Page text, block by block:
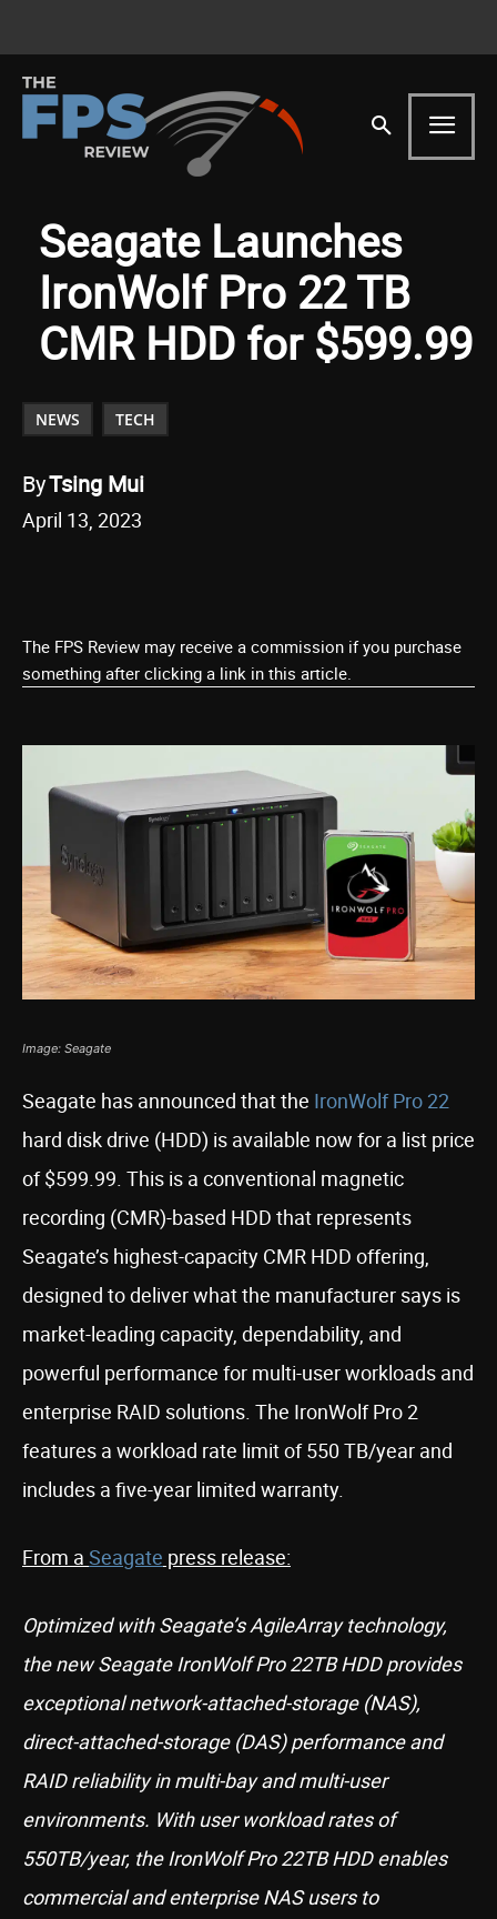
Seagate Launches
IronWolf Pro 22 TB
CMR HDD for $599.99
NEWS TECH
ByTsing Mui
April 13, 2023
The FPS Review may receive a commission if you purchase
something after clicking a link in this article.
Image: Seagate
Seagate has announced that the IronWolf Pro 22
hard disk drive (HDD) is available now for a list price
of $599.99. This is a conventional magnetic
recording (CMR)-based HDD that represents
Seagate’s highest-capacity CMR HDD offering,
designed to deliver what the manufacturer says is
market-leading capacity, dependability, and
powerful performance for multi-user workloads and
enterprise RAID solutions. The IronWolf Pro 2
features a workload rate limit of 550 TB/year and
includes a five-year limited warranty.
From a Seagate press release:
Optimized with Seagate’s AgileArray technology,
the new Seagate IronWolf Pro 22TB HDD provides
exceptional network-attached-storage (NAS),
direct-attached-storage (DAS) performance and
RAID reliability in multi-bay and multi-user
environments. With user workload rates of
550TB/year, the IronWolf Pro 22TB HDD enables
commercial and enterprise NAS users to